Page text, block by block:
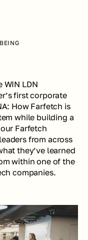
WIN LDN
first corporate
How Farfetch is
while building a
Farfetch
from across
they’ve learned
within one of the
companies.